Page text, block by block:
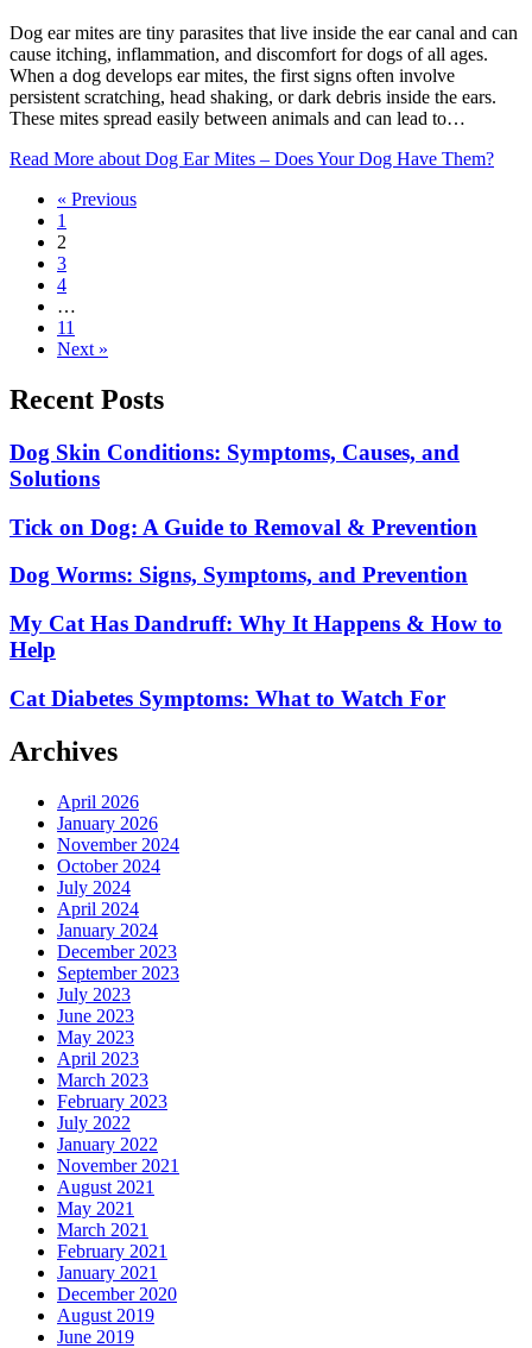
Dog ear mites are tiny parasites that live inside the ear canal and can
cause itching, inflammation, and discomfort for dogs of all ages.
When a dog develops ear mites, the first signs often involve
persistent scratching, head shaking, or dark debris inside the ears.
These mites spread easily between animals and can lead to…
Read More about Dog Ear Mites – Does Your Dog Have Them?
« Previous
1
2
3
4
…
11
Next »
Recent Posts
Dog Skin Conditions: Symptoms, Causes, and
Solutions
Tick on Dog: A Guide to Removal & Prevention
Dog Worms: Signs, Symptoms, and Prevention
My Cat Has Dandruff: Why It Happens & How to
Help
Cat Diabetes Symptoms: What to Watch For
Archives
April 2026
January 2026
November 2024
October 2024
July 2024
April 2024
January 2024
December 2023
September 2023
July 2023
June 2023
May 2023
April 2023
March 2023
February 2023
July 2022
January 2022
November 2021
August 2021
May 2021
March 2021
February 2021
January 2021
December 2020
August 2019
June 2019